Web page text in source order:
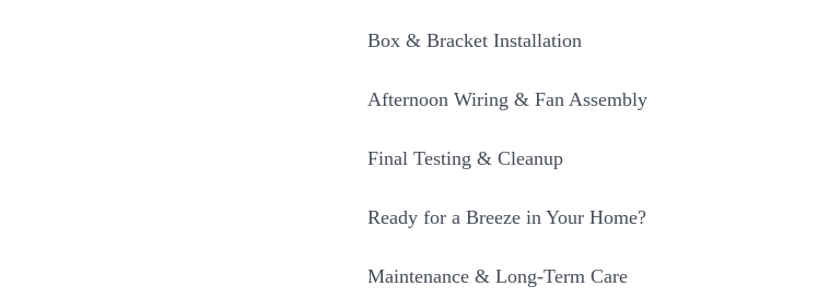
Box & Bracket Installation
Afternoon Wiring & Fan Assembly
Final Testing & Cleanup
Ready for a Breeze in Your Home?
Maintenance & Long-Term Care